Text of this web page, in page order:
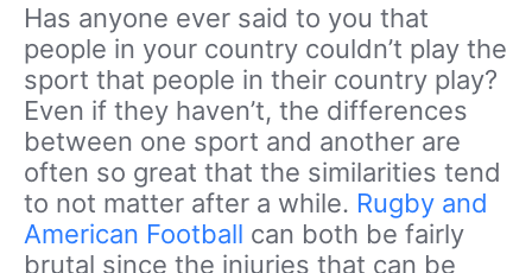
Has anyone ever said to you that
people in your country couldn’t play the
sport that people in their country play?
Even if they haven’t, the differences
between one sport and another are
often so great that the similarities tend
to not matter after a while. Rugby and
American Football can both be fairly
brutal since the injuries that can be